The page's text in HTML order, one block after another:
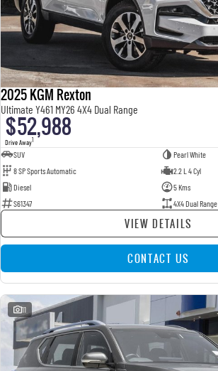
2025 KGM Rexton
Ultimate Y461 MY26 4X4 Dual Range
$52,988
Drive Away1
SUV
Pearl White
8 SP Sports Automatic
2.2 L 4 Cyl
Diesel
5 Kms
S61347
4X4 Dual Range
VIEW DETAILS
CONTACT US
11